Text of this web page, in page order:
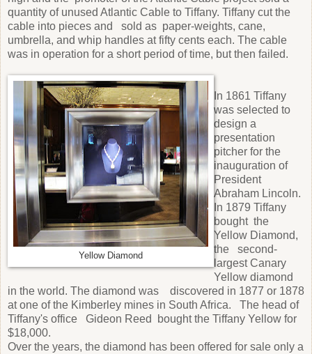
quantity of unused Atlantic Cable to Tiffany. Tiffany cut the
cable into pieces and sold as paper-weights, cane,
umbrella, and whip handles at fifty cents each. The cable
was in operation for a short period of time, but then failed.
Yellow Diamond
In 1861 Tiffany
was selected to
design a
presentation
pitcher for the
inauguration of
President
Abraham Lincoln.
In 1879 Tiffany
bought the
Yellow Diamond,
the second-
largest Canary
Yellow diamond
in the world. The diamond was discovered in 1877 or 1878
at one of the Kimberley mines in South Africa. The head of
Tiffany's office Gideon Reed bought the Tiffany Yellow for
$18,000.
Over the years, the diamond has been offered for sale only a